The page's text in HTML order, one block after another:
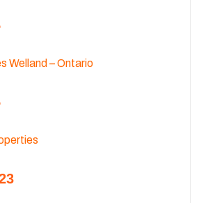
Welland – Ontario